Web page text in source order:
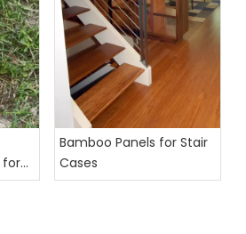
for
Bamboo Panels for Stair
Cases